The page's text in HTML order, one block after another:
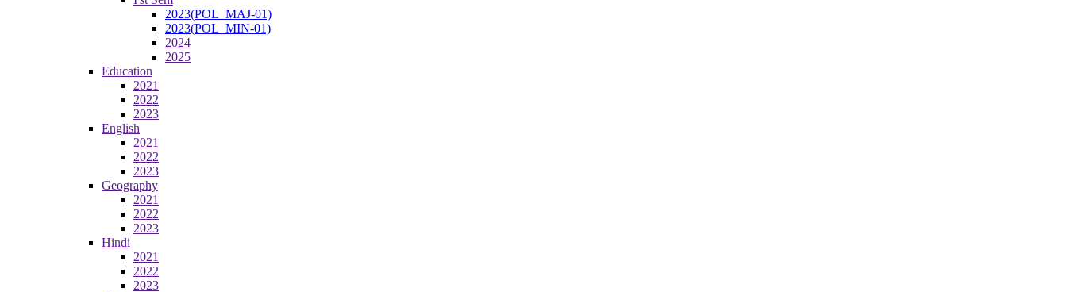
2023(POL_MAJ-01)
2023(POL_MIN-01)
2024
2025
Education
2021
2022
2023
English
2021
2022
2023
Geography
2021
2022
2023
Hindi
2021
2022
2023